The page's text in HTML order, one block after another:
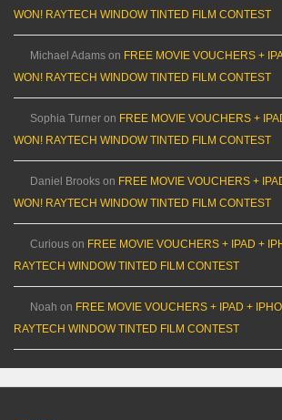
WON! RAYTECH WINDOW TINTED FILM CONTEST
Michael Adams on FREE MOVIE VOUCHERS +
WON! RAYTECH WINDOW TINTED FILM CONTEST
Sophia Turner on FREE MOVIE VOUCHERS +
WON! RAYTECH WINDOW TINTED FILM CONTEST
Daniel Brooks on FREE MOVIE VOUCHERS +
WON! RAYTECH WINDOW TINTED FILM CONTEST
Curious on FREE MOVIE VOUCHERS + IPAD +
RAYTECH WINDOW TINTED FILM CONTEST
Noah on FREE MOVIE VOUCHERS + IPAD +
RAYTECH WINDOW TINTED FILM CONTEST